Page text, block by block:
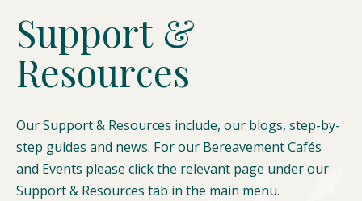
Support &
Resources
Our Support & Resources include, our blogs, step-by-
step guides and news. For our Bereavement Cafés
and Events please click the relevant page under our
Support & Resources tab in the main menu.